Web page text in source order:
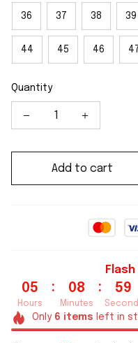
36 37 38 39
44 45 46
Quantity
Add to cart
05
Hours
: 08
Minutes
: 59
Only 6 items left in